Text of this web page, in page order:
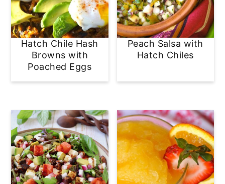
Hatch Chile Hash
Browns with
Poached Eggs
Peach Salsa with
Hatch Chiles